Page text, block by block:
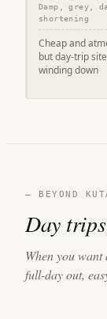
Damp, grey,
shortening
Cheap and
but day-trip
winding down
— BEYOND
Day trips
When you
full-day out,